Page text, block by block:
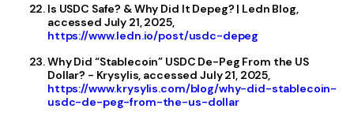
Is USDC Safe? & Why Did It Depeg? | Ledn Blog,
accessed July 21, 2025,
https://www.ledn.io/post/usdc-depeg
Why Did “Stablecoin” USDC De-Peg From the US
Dollar? - Krysylis, accessed July 21, 2025,
https://www.krysylis.com/blog/why-did-stablecoin-
usdc-de-peg-from-the-us-dollar